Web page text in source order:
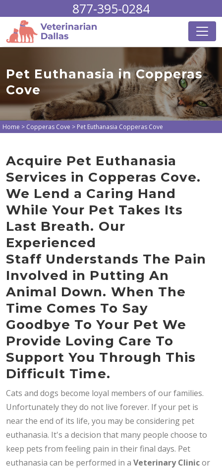
877-395-0284
Pet Euthanasia in Copperas
Cove
Home > Copperas Cove > Pet Euthanasia Copperas Cove
Acquire Pet Euthanasia
Services in Copperas Cove.
We Lend a Caring Hand
While Your Pet Takes Its
Last Breath. Our
Experienced
Staff Understands The Pain
Involved in Putting An
Animal Down. When The
Time Comes To Say
Goodbye To Your Pet We
Provide Loving Care To
Support You Through This
Difficult Time.
Cats and dogs become loyal members of our families.
Unfortunately they do not live forever. If your pet is
near the end of its life, you may be considering pet
euthanasia. It's a decision that many people choose to
keep pets from feeling pain in their final days. Pet
euthanasia can be performed in a Veterinary Clinicor